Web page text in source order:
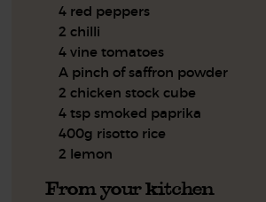
4 red peppers
2 chilli
4 vine tomatoes
A pinch of saffron powder
2 chicken stock cube
4 tsp smoked paprika
400g risotto rice
2 lemon
From your kitchen